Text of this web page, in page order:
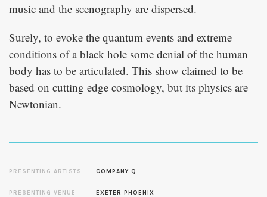
music and the scenography are dispersed.
Surely, to evoke the quantum events and extreme
conditions of a black hole some denial of the human
body has to be articulated. This show claimed to be
based on cutting edge cosmology, but its physics are
Newtonian.
PRESENTING ARTISTS COMPANY Q
PRESENTING VENUE EXETER PHOENIX